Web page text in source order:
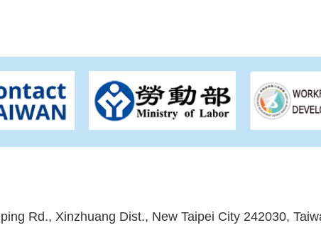
Rd., Xinzhuang Dist., New Taipei City 242030,